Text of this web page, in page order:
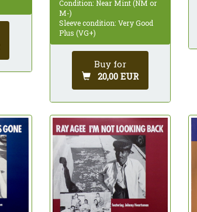
Condition: Near Mint (NM or
M-)
Sleeve condition: Very Good
Plus (VG+)
Buy for
20,00 EUR